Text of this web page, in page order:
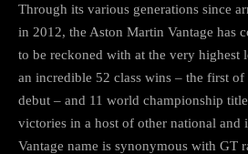
Through its various generations since
in 2012, the Aston Martin Vantage has
to be reckoned with at the very highest
an incredible 52 class wins – the first of
debut – and 11 world championship
victories in a host of other national and
Vantage name is synonymous with GT